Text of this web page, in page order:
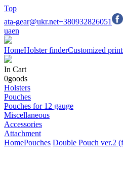
Top
ata-gear@ukr.net+380932826051
uaen
HomeHolster finderCustomized
In Cart
0goods
Holsters
Pouches
Pouches for 12 gauge
Miscellaneous
Accessories
Attachment
HomePouches Double Pouch ver.2